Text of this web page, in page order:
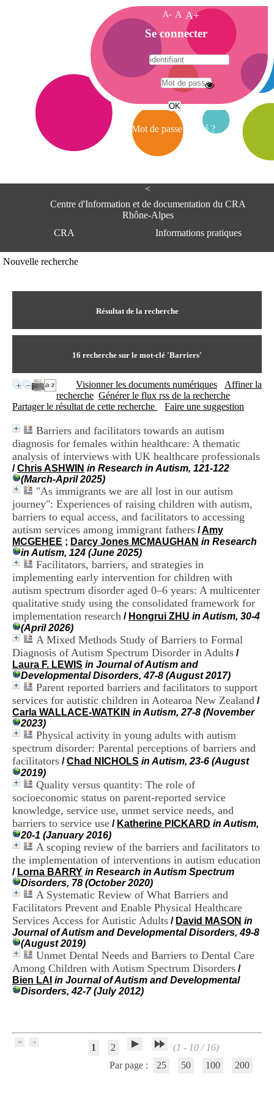
<
Centre d'Information et de documentation du CRA
Rhône-Alpes
CRA
Informations pratiques
Centre Hospitalier le Vinatier
Horaires
9h00-12h00 13h30-16h00
+33(0)4 37 91 54 65
Fax:+33(0)4 37 91 54 37
Mail
Nouvelle recherche
Résultat de la recherche
16 recherche sur le mot-clé 'Barriers'
Visionner les documents numériques
Affiner la
recherche Générer le flux rss de la recherche
Partager le résultat de cette recherche
Faire une suggestion
Barriers and facilitators towards an autism
diagnosis for females within healthcare: A thematic
analysis of interviews with UK healthcare professionals
/Chris ASHWIN in Research in Autism, 121-122
(March-April 2025)
"As immigrants we are all lost in our autism
journey": Experiences of raising children with autism,
barriers to equal access, and facilitators to accessing
autism services among immigrant fathers /Amy
MCGEHEE ; Darcy Jones MCMAUGHAN in Research
in Autism, 124 (June 2025)
Facilitators, barriers, and strategies in
implementing early intervention for children with
autism spectrum disorder aged 0–6 years: A multicenter
qualitative study using the consolidated framework for
implementation research / Hongrui ZHU in Autism, 30-4
(April 2026)
A Mixed Methods Study of Barriers to Formal
Diagnosis of Autism Spectrum Disorder in Adults /
Laura F. LEWIS in Journal of Autism and
Developmental Disorders, 47-8 (August 2017)
Parent reported barriers and facilitators to support
services for autistic children in Aotearoa New Zealand /
Carla WALLACE-WATKIN in Autism, 27-8 (November
2023)
Physical activity in young adults with autism
spectrum disorder: Parental perceptions of barriers and
facilitators /Chad NICHOLS in Autism, 23-6 (August
2019)
Quality versus quantity: The role of
socioeconomic status on parent-reported service
knowledge, service use, unmet service needs, and
barriers to service use / Katherine PICKARD in Autism,
20-1 (January 2016)
A scoping review of the barriers and facilitators to
the implementation of interventions in autism education
/ Lorna BARRY in Research in Autism Spectrum
Disorders, 78 (October 2020)
A Systematic Review of What Barriers and
Facilitators Prevent and Enable Physical Healthcare
Services Access for Autistic Adults / David MASON in
Journal of Autism and Developmental Disorders, 49-8
(August 2019)
Unmet Dental Needs and Barriers to Dental Care
Among Children with Autism Spectrum Disorders /
Bien LAI in Journal of Autism and Developmental
Disorders, 42-7 (July 2012)
1 2
(1 - 10 / 16)
Par page :
25 50 100 200
A- A A+
A
c
c
e
i
Se connecter
Mot de passe oublié ?
A
e
e
n
o
m
t
n
t
e
D
o
c
u
m
e
n
t
a
t
i
o
n
d
u
C
R
R
h
ô
n
e
A
l
e
s
C
n
t
e
H
o
s
p
t
a
l
e
l
e
V
i
n
r